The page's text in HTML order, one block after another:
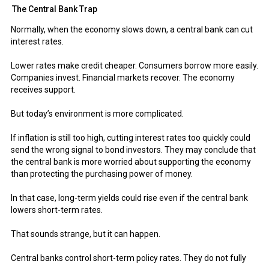
The Central Bank Trap
Normally, when the economy slows down, a central bank can cut
interest rates.
Lower rates make credit cheaper. Consumers borrow more easily.
Companies invest. Financial markets recover. The economy
receives support.
But today’s environment is more complicated.
If inflation is still too high, cutting interest rates too quickly could
send the wrong signal to bond investors. They may conclude that
the central bank is more worried about supporting the economy
than protecting the purchasing power of money.
In that case, long-term yields could rise even if the central bank
lowers short-term rates.
That sounds strange, but it can happen.
Central banks control short-term policy rates. They do not fully